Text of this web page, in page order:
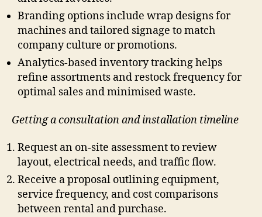
Branding options include wrap designs for
machines and tailored signage to match
company culture or promotions.
Analytics-based inventory tracking helps
refine assortments and restock frequency for
optimal sales and minimised waste.
Getting a consultation and installation timeline
Request an on-site assessment to review
layout, electrical needs, and traffic flow.
Receive a proposal outlining equipment,
service frequency, and cost comparisons
between rental and purchase.